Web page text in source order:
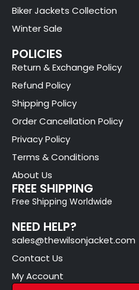
Biker Jackets Collection
Winter Sale
POLICIES
Return & Exchange Policy
Refund Policy
Shipping Policy
Order Cancellation Policy
Privacy Policy
Terms & Conditions
About Us
FREE SHIPPING
Free Shipping Worldwide
NEED HELP?
sales@thewilsonjacket.com
Contact Us
My Account